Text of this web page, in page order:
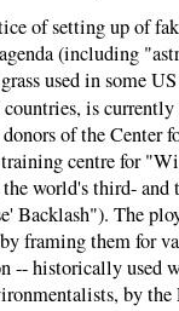
of setting up of
(including
used in some
countries, is
of the Center
centre for
the world's third-
Backlash"). The
framing them for
-- historically used
by the